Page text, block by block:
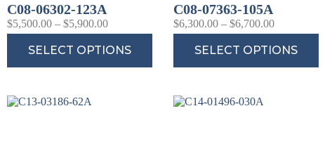
C08-06302-123A
$5,500.00 – $5,900.00
SELECT OPTIONS
C08-07363-105A
$6,300.00 – $6,700.00
SELECT OPTIONS